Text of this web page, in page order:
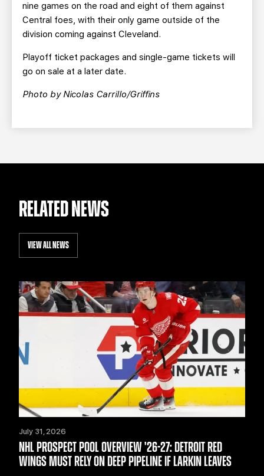
nine games on the road and eight of them against
Central foes, with their only game outside of the
division coming against Cleveland.
Playoff ticket packages and single-game tickets will
go on sale at a later date.
Photo by Nicolas Carrillo/Griffins
RELATED NEWS
VIEW ALL NEWS
July 31, 2026
NHL PROSPECT POOL OVERVIEW '26-27: DETROIT RED
WINGS MUST RELY ON DEEP PIPELINE IF LARKIN LEAVES